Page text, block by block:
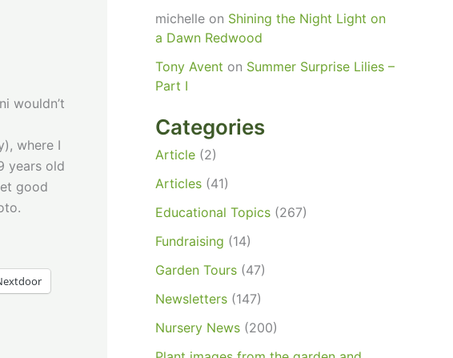
wouldn’t
where I
years old
good
michelle on Shining the Night Light on
a Dawn Redwood
Tony Avent on Summer Surprise Lilies –
Part I
Categories
Article (2)
Articles (41)
Educational Topics (267)
Fundraising (14)
Garden Tours (47)
Newsletters (147)
Nursery News (200)